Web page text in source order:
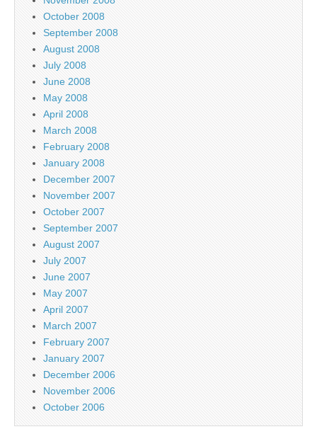
October 2008
September 2008
August 2008
July 2008
June 2008
May 2008
April 2008
March 2008
February 2008
January 2008
December 2007
November 2007
October 2007
September 2007
August 2007
July 2007
June 2007
May 2007
April 2007
March 2007
February 2007
January 2007
December 2006
November 2006
October 2006